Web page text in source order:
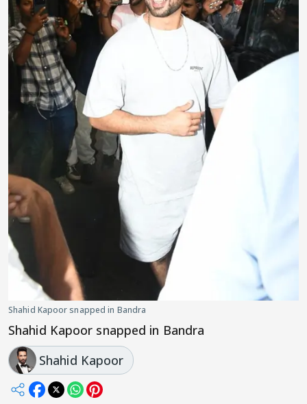
Shahid Kapoor snapped in Bandra
Shahid Kapoor snapped in Bandra
Shahid Kapoor